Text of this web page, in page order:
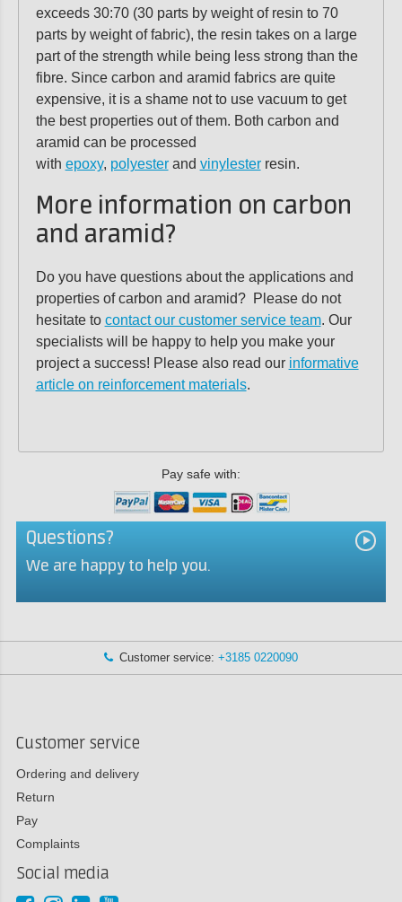
exceeds 30:70 (30 parts by weight of resin to 70
parts by weight of fabric), the resin takes on a large
part of the strength while being less strong than the
fibre. Since carbon and aramid fabrics are quite
expensive, it is a shame not to use vacuum to get
the best properties out of them. Both carbon and
aramid can be processed
with epoxy, polyesterand vinylesterresin.
More information on carbon
and aramid?
Do you have questions about the applications and
properties of carbon and aramid? Please do not
hesitate to contact our customer service team. Our
specialists will be happy to help you make your
project a success! Please also read our informative
article on reinforcement materials.
Pay safe with:
Questions?
We are happy to help you.
Customer service: +3185 0220090
Customer service
Ordering and delivery
Return
Pay
Complaints
Social media